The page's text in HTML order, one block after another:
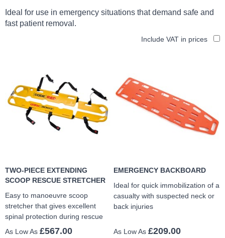
Ideal for use in emergency situations that demand safe and
fast patient removal.
Include VAT in prices
TWO-PIECE EXTENDING
SCOOP RESCUE STRETCHER
Easy to manoeuvre scoop
stretcher that gives excellent
spinal protection during rescue
£567.00
EMERGENCY BACKBOARD
Ideal for quick immobilization of a
casualty with suspected neck or
back injuries
£209.00